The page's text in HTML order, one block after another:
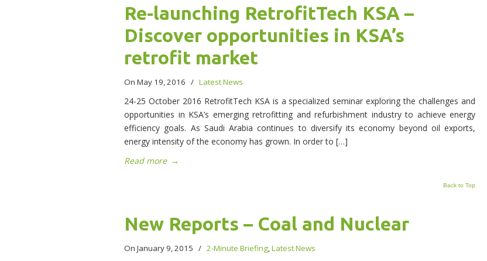
Re-launching RetrofitTech KSA –
Discover opportunities in KSA’s
retrofit market
On May 19, 2016 / Latest News
24-25 October 2016 RetrofitTech KSA is a specialized seminar exploring the challenges and
opportunities in KSA’s emerging retrofitting and refurbishment industry to achieve energy
efficiency goals. As Saudi Arabia continues to diversify its economy beyond oil exports,
energy intensity of the economy has grown. In order to […]
Read more →
Back to Top
New Reports – Coal and Nuclear
On January 9, 2015 / 2-Minute Briefing,Latest News